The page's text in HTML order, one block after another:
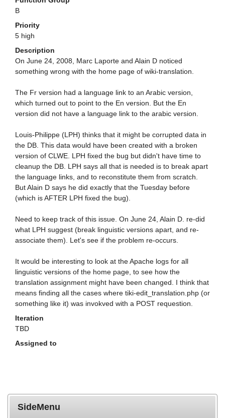
B
Priority
5 high
Description
On June 24, 2008, Marc Laporte and Alain D noticed
something wrong with the home page of wiki-translation.
The Fr version had a language link to an Arabic version,
which turned out to point to the En version. But the En
version did not have a language link to the arabic version.
Louis-Philippe (LPH) thinks that it might be corrupted data in
the DB. This data would have been created with a broken
version of CLWE. LPH fixed the bug but didn't have time to
cleanup the DB. LPH says all that is needed is to break apart
the language links, and to reconstitute them from scratch.
But Alain D says he did exactly that the Tuesday before
(which is AFTER LPH fixed the bug).
Need to keep track of this issue. On June 24, Alain D. re-did
what LPH suggest (break linguistic versions apart, and re-
associate them). Let's see if the problem re-occurs.
It would be interesting to look at the Apache logs for all
linguistic versions of the home page, to see how the
translation assignment might have been changed. I think that
means finding all the cases where tiki-edit_translation.php (or
something like it) was invokved with a POST requestion.
Iteration
TBD
Assigned to
SideMenu